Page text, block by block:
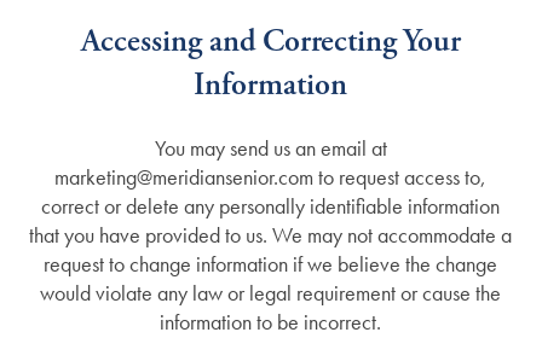
Accessing and Correcting Your
Information
You may send us an email at
marketing@meridiansenior.com to request access to,
correct or delete any personally identifiable information
that you have provided to us. We may not accommodate a
request to change information if we believe the change
would violate any law or legal requirement or cause the
information to be incorrect.